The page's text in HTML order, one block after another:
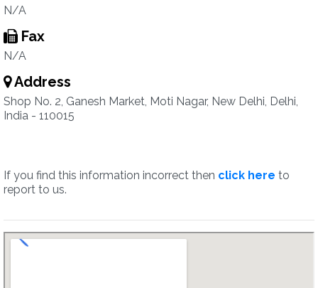
N/A
Fax
N/A
Address
Shop No. 2, Ganesh Market, Moti Nagar, New Delhi, Delhi,
India - 110015
If you find this information incorrect then click here to
report to us.